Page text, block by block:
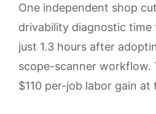
One independent shop
drivability diagnostic
just 1.3 hours after
scope-scanner workflow.
$110 per-job labor gain